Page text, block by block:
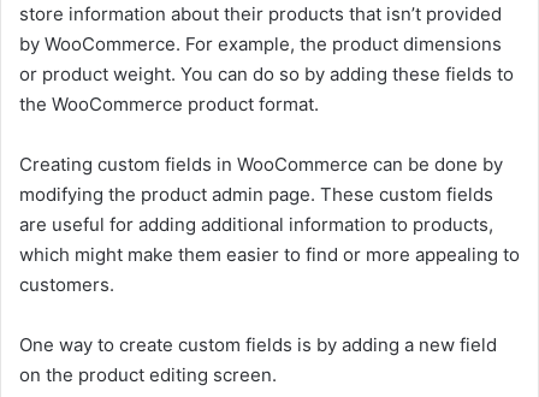
store information about their products that isn’t provided
by WooCommerce. For example, the product dimensions
or product weight. You can do so by adding these fields to
the WooCommerce product format.
Creating custom fields in WooCommerce can be done by
modifying the product admin page. These custom fields
are useful for adding additional information to products,
which might make them easier to find or more appealing to
customers.
One way to create custom fields is by adding a new field
on the product editing screen.